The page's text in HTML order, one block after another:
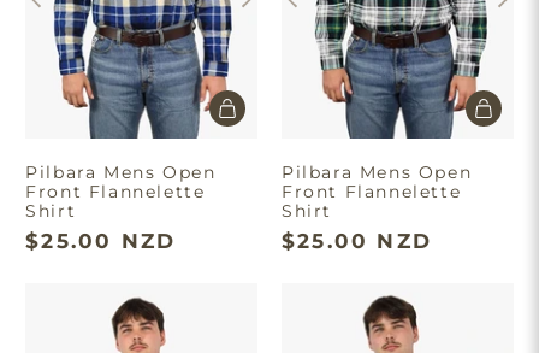
Pilbara Mens Open
Front Flannelette
Shirt
$25.00 NZD
Pilbara Mens Open
Front Flannelette
Shirt
$25.00 NZD